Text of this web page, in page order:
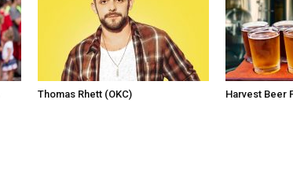
Thomas Rhett (OKC) Harvest Beer